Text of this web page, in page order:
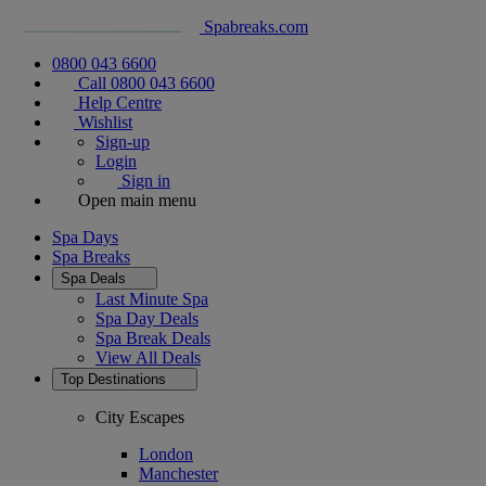
Spabreaks.com
0800 043 6600
Call 0800 043 6600
Help Centre
Wishlist
Sign-up
Login
Sign in
Open main menu
Spa Days
Spa Breaks
Spa Deals
Last Minute Spa
Spa Day Deals
Spa Break Deals
View All Deals
Top Destinations
City Escapes
London
Manchester